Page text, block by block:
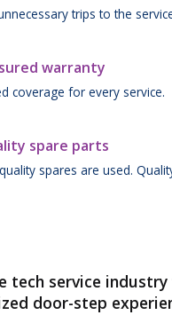
trips to the
warranty
coverage for every service.
spare parts
spares are used.
tech service
door-step